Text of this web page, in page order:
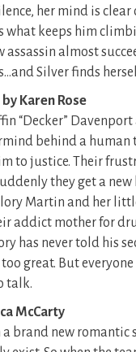
her mind is
what keeps him
assassin almost
Silver finds
by Karen Rose
“Decker”
behind a human
to justice. Their
they get a
Martin and her
mother for
has never told his
great. But
talk.
McCarty
brand new romantic